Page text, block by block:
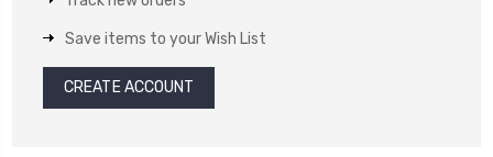
Save items to your Wish List
CREATE ACCOUNT